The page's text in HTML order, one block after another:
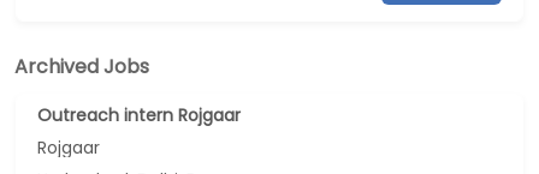
Archived Jobs
Outreach intern Rojgaar
Rojgaar